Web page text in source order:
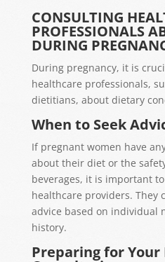
CONSULTING
PROFESSIONALS
DURING
During pregnancy, it is
healthcare professionals,
dietitians, about dietary
When to Seek
If pregnant women have
about their diet or the
beverages, it is important
healthcare providers. They
advice based on individual
history.
Preparing for